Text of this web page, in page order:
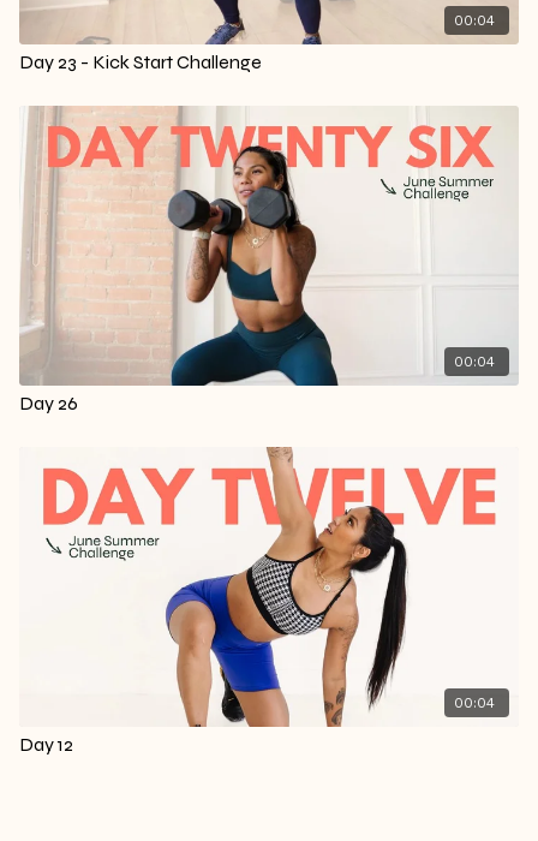
00:04
Day 23 - Kick Start Challenge
00:04
Day 26
00:04
Day 12